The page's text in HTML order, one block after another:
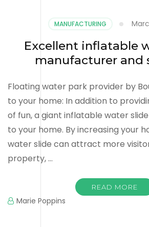
MANUFACTURING
Excellent inflatable
manufacturer and
Floating water park provider by
to your home: In addition to
of fun, a giant inflatable water
to your home. By increasing your
water slide can attract more
property, …
READ MORE
Marie Poppins